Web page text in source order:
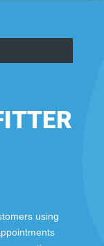
using